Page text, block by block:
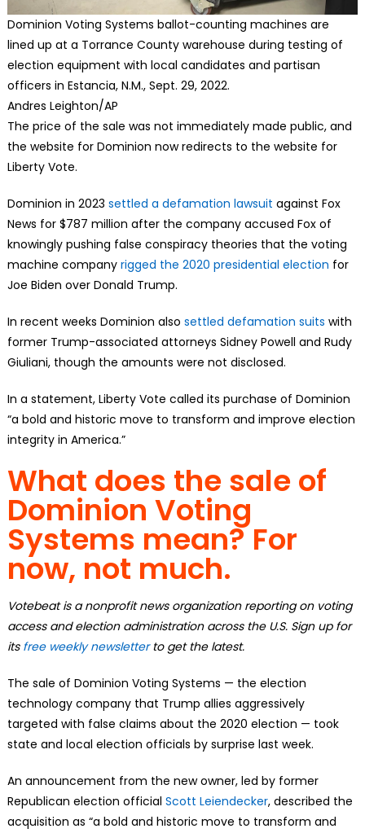
Dominion Voting Systems ballot-counting machines are
lined up at a Torrance County warehouse during testing of
election equipment with local candidates and partisan
officers in Estancia, N.M., Sept. 29, 2022.
Andres Leighton/AP
The price of the sale was not immediately made public, and
the website for Dominion now redirects to the website for
Liberty Vote.
Dominion in 2023 settled a defamation lawsuit against Fox
News for $787 million after the company accused Fox of
knowingly pushing false conspiracy theories that the voting
machine company rigged the 2020 presidential election for
Joe Biden over Donald Trump.
In recent weeks Dominion also settled defamation suits with
former Trump-associated attorneys Sidney Powell and Rudy
Giuliani, though the amounts were not disclosed.
In a statement, Liberty Vote called its purchase of Dominion
“a bold and historic move to transform and improve election
integrity in America.”
What does the sale of
Dominion Voting
Systems mean? For
now, not much.
Votebeat is a nonprofit news organization reporting on voting
access and election administration across the U.S. Sign up for
its free weekly newsletterto get the latest.
The sale of Dominion Voting Systems — the election
technology company that Trump allies aggressively
targeted with false claims about the 2020 election — took
state and local election officials by surprise last week.
An announcement from the new owner, led by former
Republican election official Scott Leiendecker, described the
acquisition as “a bold and historic move to transform and